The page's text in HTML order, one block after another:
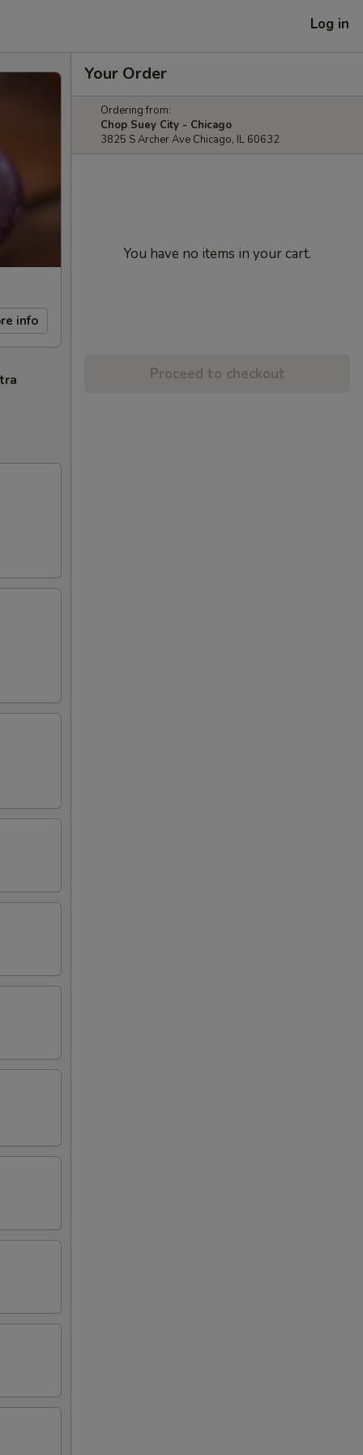
Log in
info
Your Order
Ordering from:
Chop Suey City - Chicago
3825 S Archer Ave Chicago, IL 60632
You have no items in your cart.
Proceed to checkout